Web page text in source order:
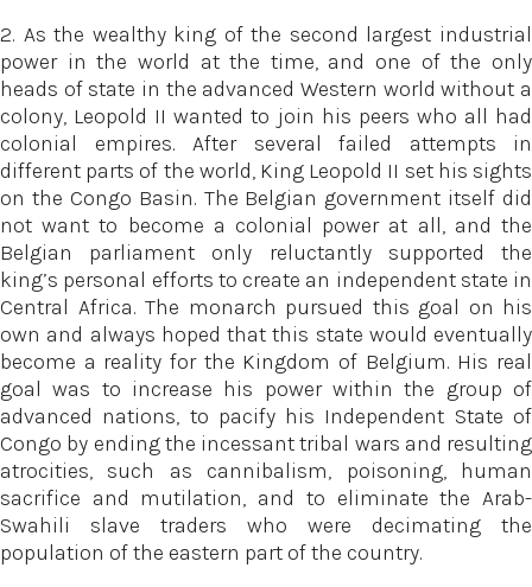
2. As the wealthy king of the second largest industrial
power in the world at the time, and one of the only
heads of state in the advanced Western world without a
colony, Leopold II wanted to join his peers who all had
colonial empires. After several failed attempts in
different parts of the world, King Leopold II set his sights
on the Congo Basin. The Belgian government itself did
not want to become a colonial power at all, and the
Belgian parliament only reluctantly supported the
king’s personal efforts to create an independent state in
Central Africa. The monarch pursued this goal on his
own and always hoped that this state would eventually
become a reality for the Kingdom of Belgium. His real
goal was to increase his power within the group of
advanced nations, to pacify his Independent State of
Congo by ending the incessant tribal wars and resulting
atrocities, such as cannibalism, poisoning, human
sacrifice and mutilation, and to eliminate the Arab-
Swahili slave traders who were decimating the
population of the eastern part of the country.